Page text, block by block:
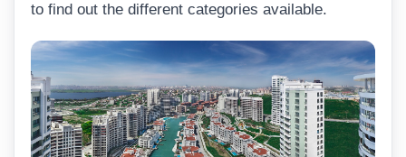
to find out the different categories available.